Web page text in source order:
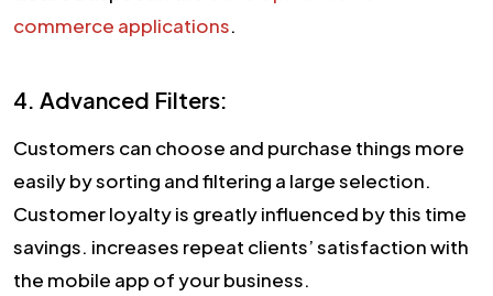
commerce applications.
4. Advanced Filters:
Customers can choose and purchase things more
easily by sorting and filtering a large selection.
Customer loyalty is greatly influenced by this time
savings. increases repeat clients’ satisfaction with
the mobile app of your business.